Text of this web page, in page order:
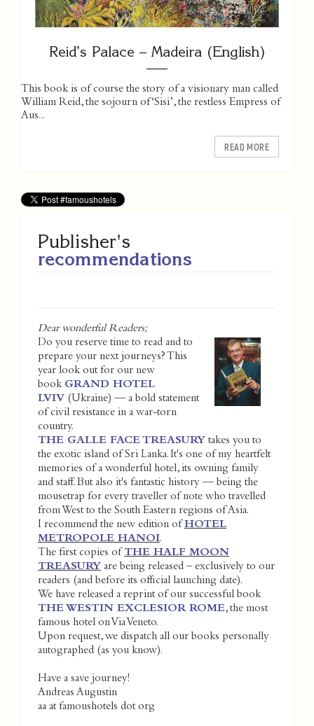
Reid’s Palace – Madeira (English)
This book is of course the story of a visionary man called
William Reid, the sojourn of ‘Sisi’, the restless Empress of
Aus...
READ MORE
Publisher's
recommendations
Dear wonderful Readers;
Do you reserve time to read and to
prepare your next journeys? This
year look out for our new
book GRAND HOTEL
LVIV (Ukraine) — a bold statement
of civil resistance in a war-torn
country.
THE GALLE FACE TREASURY takes you to
the exotic island of Sri Lanka. It's one of my heartfelt
memories of a wonderful hotel, its owning family
and staff. But also it's fantastic history — being the
mousetrap for every traveller of note who travelled
from West to the South Eastern regions of Asia.
I recommend the new edition of HOTEL
METROPOLE HANOI.
The first copies of THE HALF MOON
TREASURY are being released – exclusively to our
readers (and before its official launching date).
We have released a reprint of our successful book
THE WESTIN EXCLESIOR ROME, the most
famous hotel on Via Veneto.
Upon request, we dispatch all our books personally
autographed (as you know).
Have a save journey!
Andreas Augustin
aa at famoushotels dot org